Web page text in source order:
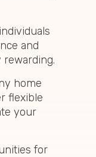
and
home
flexible
your
for